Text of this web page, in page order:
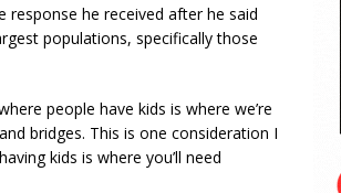
response he received after he said
populations, specifically those
people have kids is where we’re
bridges. This is one consideration I
kids is where you’ll need